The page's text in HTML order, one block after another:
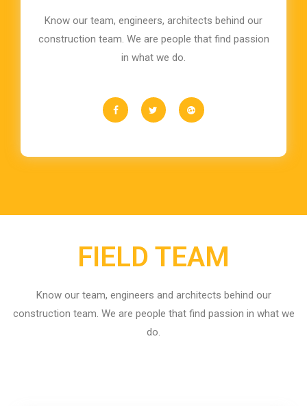
Know our team, engineers, architects behind our
construction team. We are people that find passion
in what we do.
FIELD TEAM
Know our team, engineers and architects behind our
construction team. We are people that find passion in what we
do.